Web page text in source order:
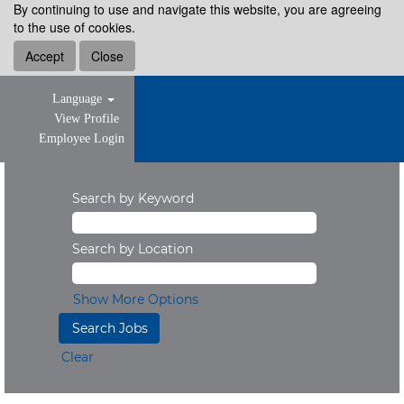
By continuing to use and navigate this website, you are agreeing
to the use of cookies.
Accept
Close
Language
View Profile
Employee Login
Search by Keyword
Search by Location
Show More Options
Clear